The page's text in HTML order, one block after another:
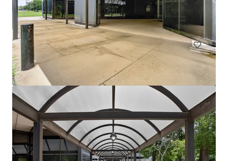
1330 Enclave Parkway, Houston, TX, 77077, US
Office